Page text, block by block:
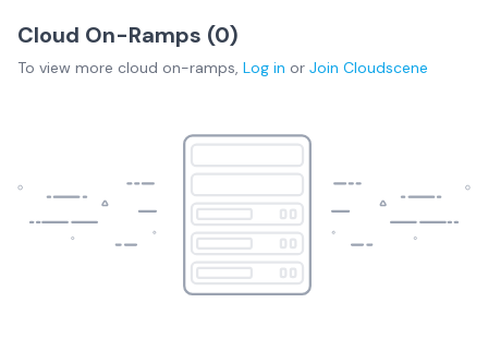
Cloud On-Ramps (0)
To view more cloud on-ramps, Log in or Join Cloudscene